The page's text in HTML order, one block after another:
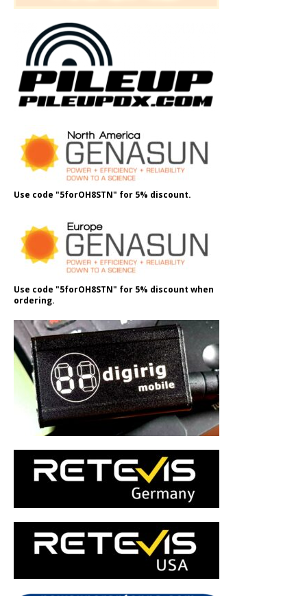
Use code "5forOH8STN" for 5% discount.
Use code "5forOH8STN" for 5% discount when
ordering.